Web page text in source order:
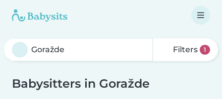
Filters 1
Babysitters in Goražde